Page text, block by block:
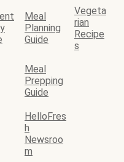
Meal
Planning
Guide
Vegeta
rian
Recipe
s
Meal
Prepping
Guide
HelloFres
h
Newsroo
m